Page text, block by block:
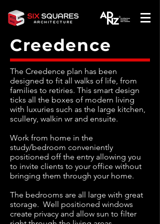
Creedence
The Creedence plan has been
designed to fit all walks of life, from
families to retiries. This smart design
ticks all the boxes of modern living
with luxuries such as the large kitchen,
scullery, walkin wr and ensuite.
Work from home in the
study/bedroom conveniently
positioned off the entry allowing you
to invite clients to your office without
bringing them through your home.
The bedrooms are all large with great
storage. Well positioned windows
create privacy and allow sun to filter